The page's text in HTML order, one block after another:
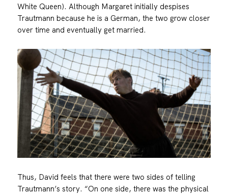
White Queen). Although Margaret initially despises
Trautmann because he is a German, the two grow closer
over time and eventually get married.
Thus, David feels that there were two sides of telling
Trautmann’s story. “On one side, there was the physical